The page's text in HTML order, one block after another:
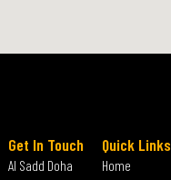
Quick Links
Home
Get In Touch
Al Sadd Doha